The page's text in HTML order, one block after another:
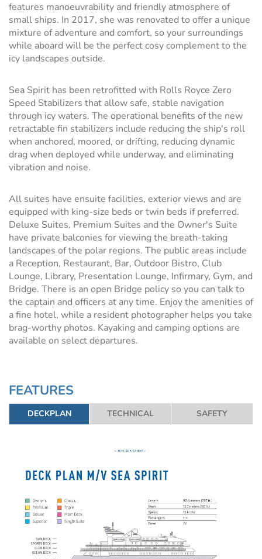
features manoeuvrability and friendly atmosphere of
small ships. In 2017, she was renovated to offer a unique
mixture of adventure and comfort, so your surroundings
while aboard will be the perfect cosy complement to the
icy landscapes outside.
Sea Spirit has been retrofitted with Rolls Royce Zero
Speed Stabilizers that allow safe, stable navigation
through icy waters. The operational benefits of the new
retractable fin stabilizers include reducing the ship's roll
when anchored, moored, or drifting, reducing dynamic
drag when deployed while underway, and eliminating
vibration and noise.
All suites have ensuite facilities, exterior views and are
equipped with king-size beds or twin beds if preferred.
Deluxe Suites, Premium Suites and the Owner's Suite
have private balconies for viewing the breath-taking
landscapes of the polar regions. The public areas include
a Reception, Restaurant, Bar, Outdoor Bistro, Club
Lounge, Library, Presentation Lounge, Infirmary, Gym, and
Bridge. There is an open Bridge policy so you can talk to
the captain and officers at any time. Enjoy the amenities of
a fine hotel, while a resident photographer helps you take
brag-worthy photos. Kayaking and camping options are
available on select departures.
FEATURES
DECKPLAN TECHNICAL SAFETY